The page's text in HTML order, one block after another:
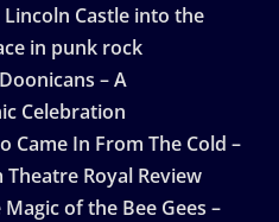
Castle into the
in punk rock
– A
Celebration
Came In From The Cold –
Royal Review
Magic of the Bee Gees –